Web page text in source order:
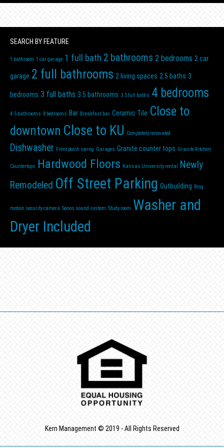
SEARCH BY FEATURE
1 bathroom 1 car garage 1 full bath 2 bathrooms 2 bedrooms 2 car
garage 2 full bathrooms 2 living spaces 2.5 baths 3
bedrooms 3 full baths 3.5 bathrooms 3.5 full baths 4 bedrooms
4.5 bathrooms 8 bedrooms Bar Breakfast bar Ceramic Tile Close to
downtown Close to KU Completely renovated
Dishwasher Front porch swing Garages Granite counter tops Granite Kitchen
Countertops Hardwood Floors Kansas University rental
Newly
Remodeled Off Street Parking Outbuilding Ring
motion security camera Sonos sound system Study room Washer and
Dryer Included
Kern Management © 2019 - All Rights Reserved